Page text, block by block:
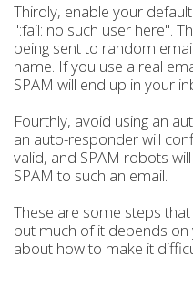
Thirdly, enable your
":fail: no such user here".
being sent to random
name. If you use a real
SPAM will end up in your
Fourthly, avoid using an
an auto-responder will
valid, and SPAM robots
SPAM to such an email.
These are some steps
but much of it depends on
about how to make it